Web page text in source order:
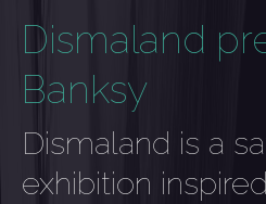
Dismaland
Banksy
Dismaland is a
exhibition